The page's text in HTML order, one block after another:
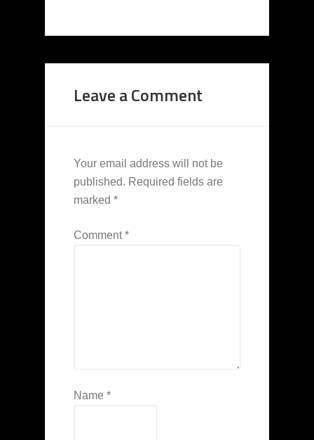
Leave a Comment
Your email address will not be
published. Required fields are
marked *
Comment*
Name *